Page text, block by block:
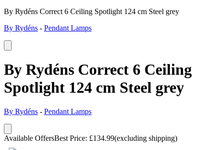
By Rydéns Correct 6 Ceiling Spotlight 124 cm Steel grey
By Rydéns - Pendant Lamps
By Rydéns Correct 6 Ceiling
Spotlight 124 cm Steel grey
By Rydéns - Pendant Lamps
Available OffersBest Price: £134.99(excluding shipping)